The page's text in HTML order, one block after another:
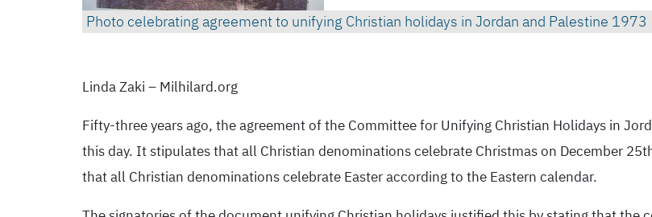
1973 Photo celebrating agreement to unifying Christian holidays in Jordan and Palestine
Linda Zaki – Milhilard.org
Fifty-three years ago, the agreement of the Committee for Unifying Christian Holidays in
this day. It stipulates that all Christian denominations celebrate Christmas on December
that all Christian denominations celebrate Easter according to the Eastern calendar.